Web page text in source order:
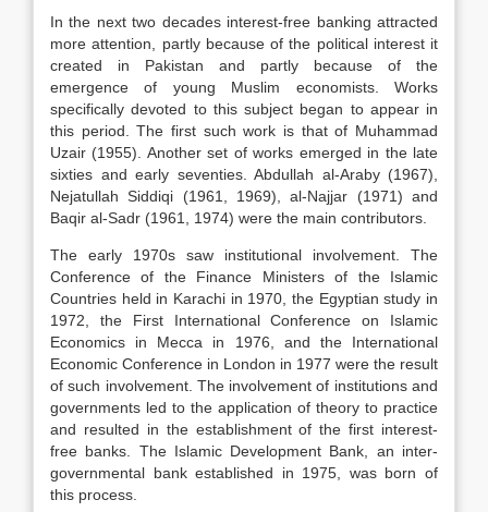
In the next two decades interest-free banking attracted
more attention, partly because of the political interest it
created in Pakistan and partly because of the
emergence of young Muslim economists. Works
specifically devoted to this subject began to appear in
this period. The first such work is that of Muhammad
Uzair (1955). Another set of works emerged in the late
sixties and early seventies. Abdullah al-Araby (1967),
Nejatullah Siddiqi (1961, 1969), al-Najjar (1971) and
Baqir al-Sadr (1961, 1974) were the main contributors.
The early 1970s saw institutional involvement. The
Conference of the Finance Ministers of the Islamic
Countries held in Karachi in 1970, the Egyptian study in
1972, the First International Conference on Islamic
Economics in Mecca in 1976, and the International
Economic Conference in London in 1977 were the result
of such involvement. The involvement of institutions and
governments led to the application of theory to practice
and resulted in the establishment of the first interest-
free banks. The Islamic Development Bank, an inter-
governmental bank established in 1975, was born of
this process.